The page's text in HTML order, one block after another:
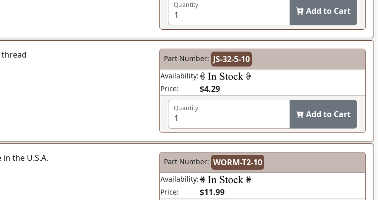
Quantity
Add to Cart
thread Part Number: JS-32-5-10
Availability:
Price:
$4.29
Quantity
Add to Cart
the U.S.A. Part Number: WORM-T2-10
Availability:
Price:
$11.99